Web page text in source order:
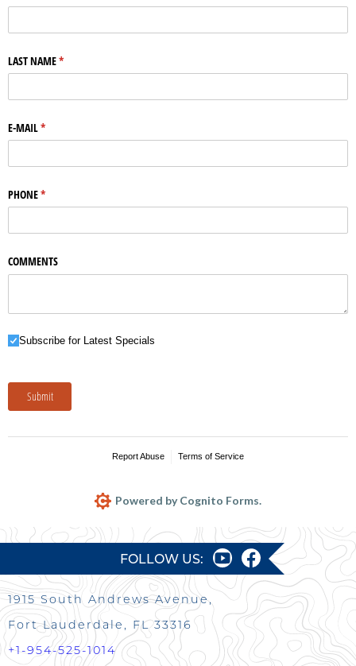
LAST NAME*
(required)
E-MAIL*
(required)
PHONE*
(required)
COMMENTS
Subscribe for Latest Specials
Subscribe for Latest Specials
Submit
Report Abuse Terms of Service
Powered by Cognito Forms.
FOLLOW US:
1915 South Andrews Avenue,
Fort Lauderdale, FL 33316
+1-954-525-1014